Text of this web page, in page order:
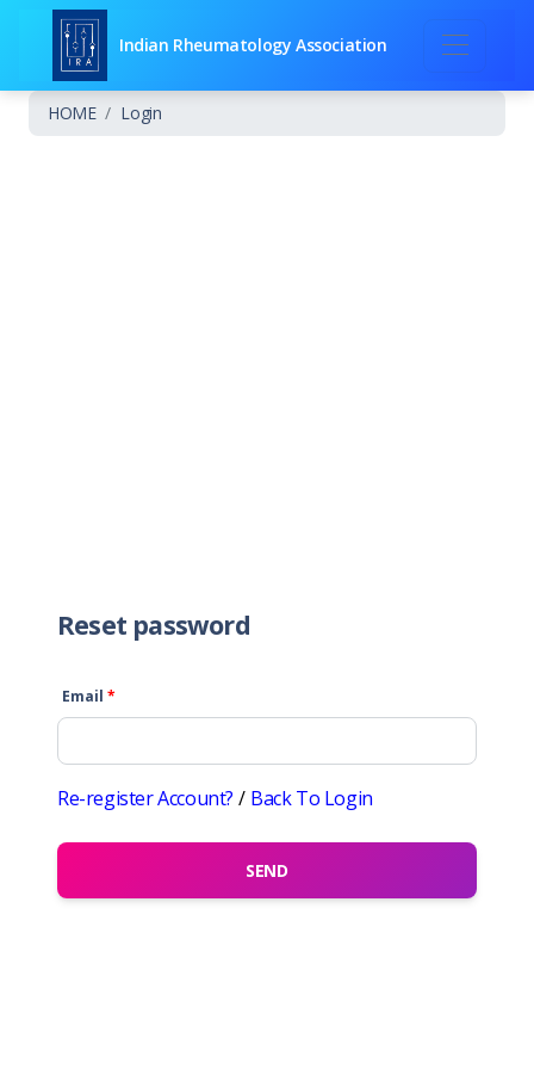
Indian Rheumatology Association
HOME Login
Reset password
Email *
Re-register Account? / Back To Login
SEND